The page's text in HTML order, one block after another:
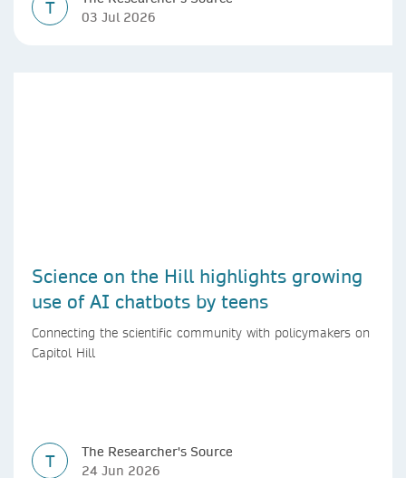
T
03 Jul 2026
Science on the Hill highlights growing
use of AI chatbots by teens
Connecting the scientific community with policymakers on
Capitol Hill
T
The Researcher's Source
24 Jun 2026